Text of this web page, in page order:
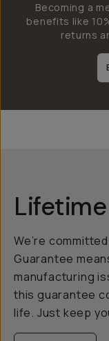
Becoming a
benefits like
returns
We’re
Guarantee
manufacturing
this guarantee
life. Just keep